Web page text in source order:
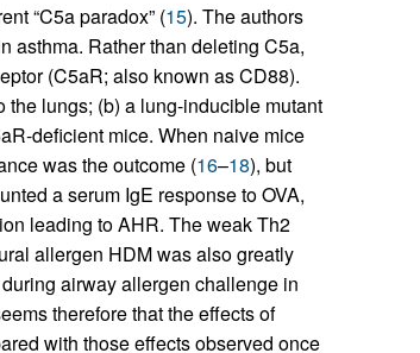
“C5a paradox” (15). The authors
asthma. Rather than deleting C5a,
(C5aR; also known as CD88).
lungs; (b) a lung-inducible mutant
deficient mice. When naive mice
was the outcome (16–18), but
a serum IgE response to OVA,
leading to AHR. The weak Th2
allergen HDM was also greatly
airway allergen challenge in
therefore that the effects of
with those effects observed once